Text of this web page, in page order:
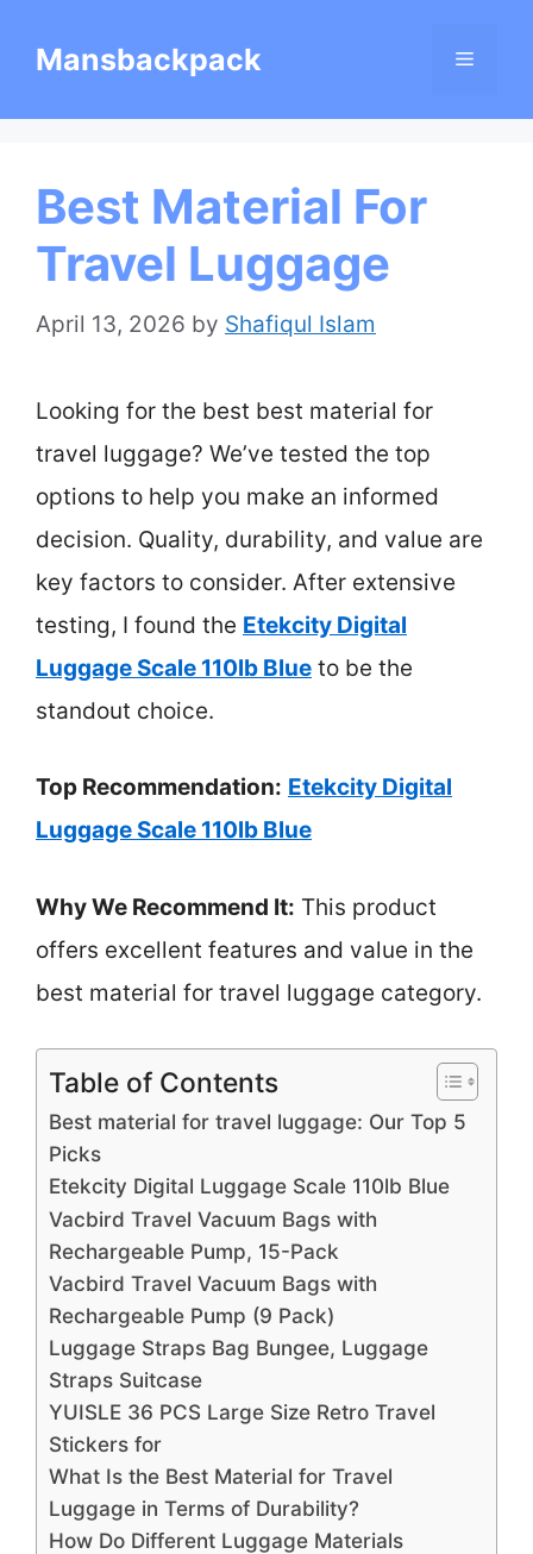
Mansbackpack Menu
Best Material For
Travel Luggage
April 13, 2026 by Shafiqul Islam
Looking for the best best material for
travel luggage? We’ve tested the top
options to help you make an informed
decision. Quality, durability, and value are
key factors to consider. After extensive
testing, I found the Etekcity Digital
Luggage Scale 110lb Blue to be the
standout choice.
Top Recommendation: Etekcity Digital
Luggage Scale 110lb Blue
Why We Recommend It: This product
offers excellent features and value in the
best material for travel luggage category.
Table of Contents
Best material for travel luggage: Our Top 5
Picks
Etekcity Digital Luggage Scale 110lb Blue
Vacbird Travel Vacuum Bags with
Rechargeable Pump, 15-Pack
Vacbird Travel Vacuum Bags with
Rechargeable Pump (9 Pack)
Luggage Straps Bag Bungee, Luggage
Straps Suitcase
YUISLE 36 PCS Large Size Retro Travel
Stickers for
What Is the Best Material for Travel
Luggage in Terms of Durability?
How Do Different Luggage Materials